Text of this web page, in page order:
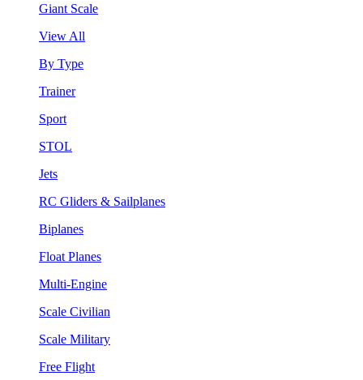
Giant Scale
View All
By Type
Trainer
Sport
STOL
Jets
RC Gliders & Sailplanes
Biplanes
Float Planes
Multi-Engine
Scale Civilian
Scale Military
Free Flight